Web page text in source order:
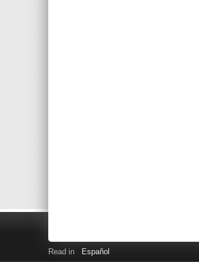
Read in Español